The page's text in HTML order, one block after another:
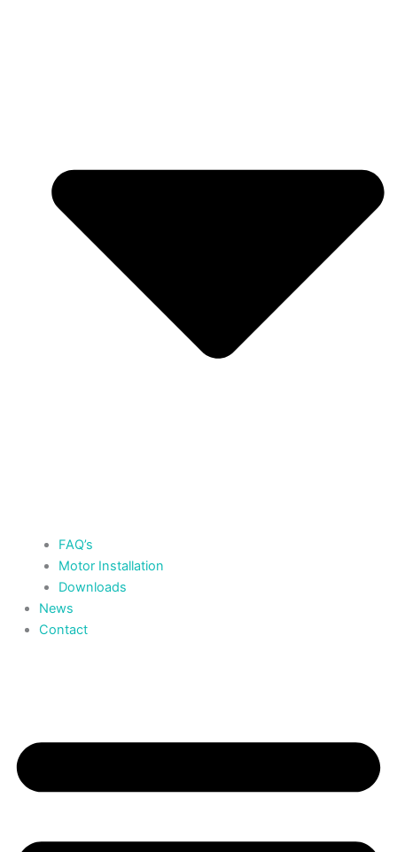
FAQ’s
Motor Installation
Downloads
News
Contact